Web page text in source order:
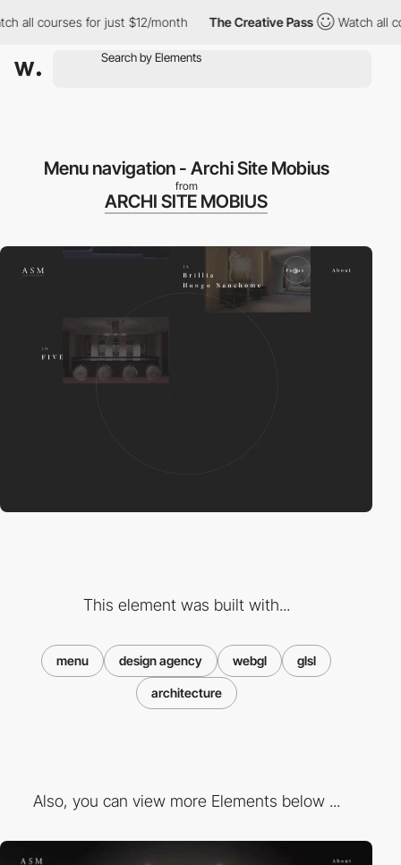
all courses for just $12/month The Creative Pass Watch all
Menu navigation - Archi Site Mobius
from
ARCHI SITE MOBIUS
This element was built with...
menu design agency webgl glsl
architecture
Also, you can view more Elements below ...